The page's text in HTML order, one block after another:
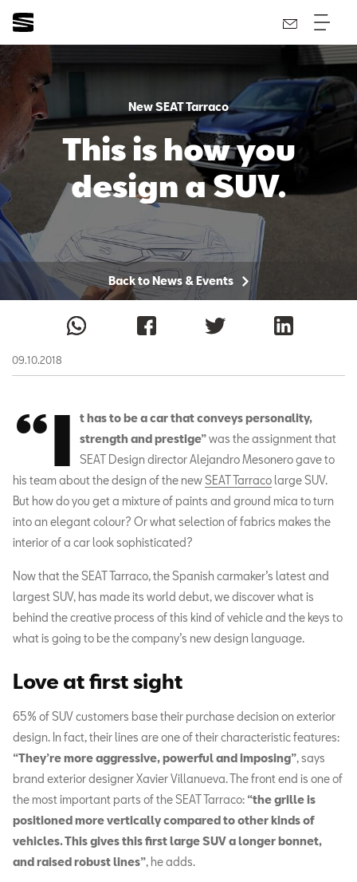
New SEAT Tarraco
This is how you
design a SUV.
Back to News & Events
09.10.2018
“I
t has to be a car that conveys personality,
strength and prestige”was the assignment that
SEAT Design director Alejandro Mesonero gave to
his team about the design of the newSEAT Tarraco large SUV.
But how do you get a mixture of paints and ground mica to turn
into an elegant colour? Or what selection of fabrics makes the
interior of a car look sophisticated?
Now that the SEAT Tarraco, the Spanish carmaker’s latest and
largest SUV, has made its world debut, we discover what is
behind the creative process of this kind of vehicle and the keys to
what is going to be the company’s new design language.
Love at first sight
65% of SUV customers base their purchase decision on exterior
design. In fact, their lines are one of their characteristic features:
“They’re more aggressive, powerful and imposing”, says
brand exterior designer Xavier Villanueva. The front end is one of
the most important parts of the SEAT Tarraco: “the grille is
positioned more vertically compared to other kinds of
vehicles. This gives this first large SUV a longer bonnet,
and raised robust lines”, he adds.